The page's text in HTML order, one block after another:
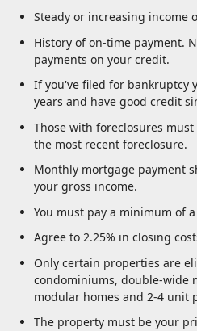
Steady or increasing income
History of on-time payment.
payments on your credit.
If you've filed for bankruptcy
years and have good credit
Those with foreclosures
the most recent foreclosure.
Monthly mortgage payment
your gross income.
You must pay a minimum of
Agree to 2.25% in closing
Only certain properties are
condominiums, double-wide
modular homes and 2-4 unit
The property must be your